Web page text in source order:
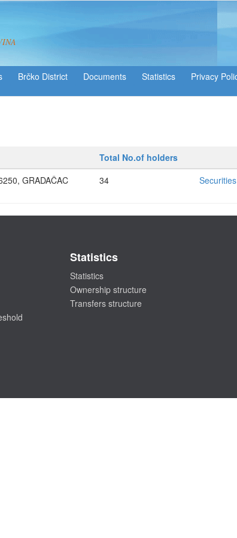
Brčko District Statistics
Total No.of holders
GRADAČAC 34 Securities
Statistics
Statistics
Ownership structure
Transfers structure